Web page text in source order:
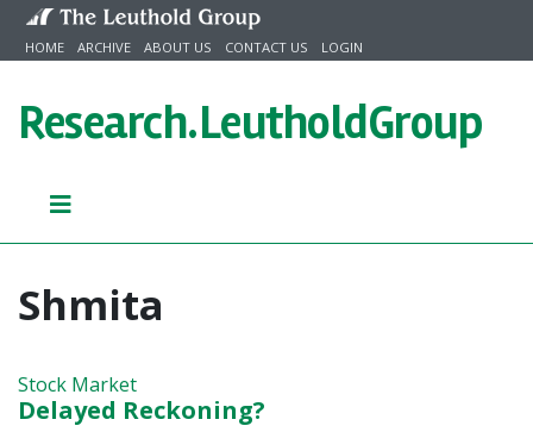
Skip to content
HOME ARCHIVE ABOUT US CONTACT US LOGIN
Research.LeutholdGroup
Shmita
Stock Market
Delayed Reckoning?